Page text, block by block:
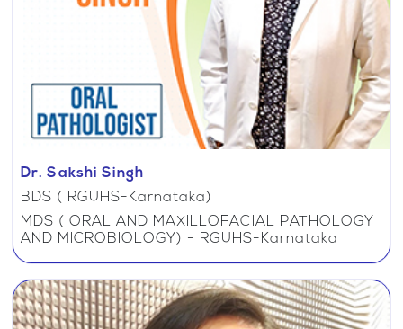
Dr. Sakshi Singh
BDS ( RGUHS-Karnataka)
MDS ( ORAL AND MAXILLOFACIAL PATHOLOGY
AND MICROBIOLOGY) - RGUHS-Karnataka